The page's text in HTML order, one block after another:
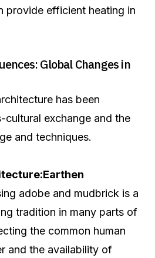
provide efficient heating in
Global Changes in
has been
cultural exchange and the
and techniques.
Earthen
adobe and mudbrick is a
tradition in many parts of
the common human
and the availability of